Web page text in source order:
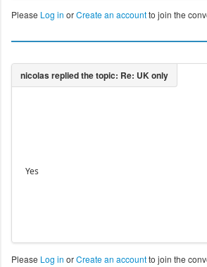
Please Log in orCreate an accountto join the
Yes
Please Log in orCreate an accountto join the